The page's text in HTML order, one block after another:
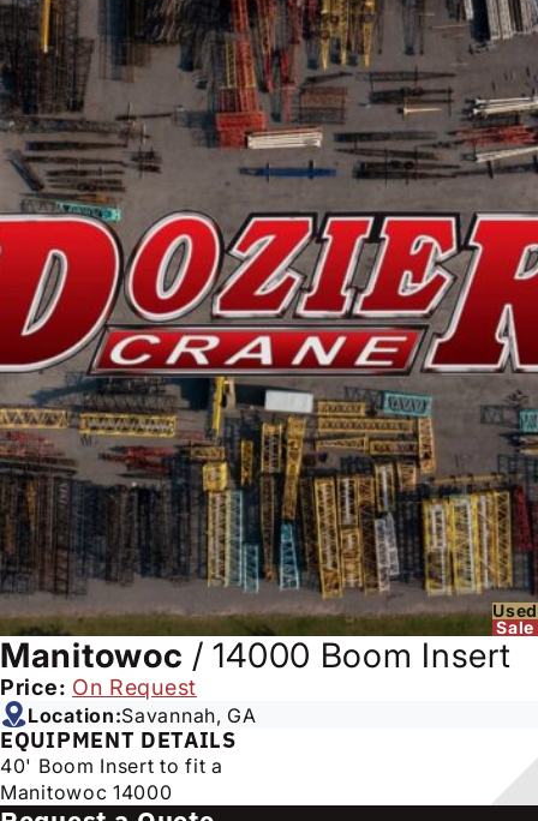
Used
Sale
Manitowoc /14000 Boom Insert
Price: On Request
Location:Savannah, GA
EQUIPMENT DETAILS
40' Boom Insert to fit a
Manitowoc 14000